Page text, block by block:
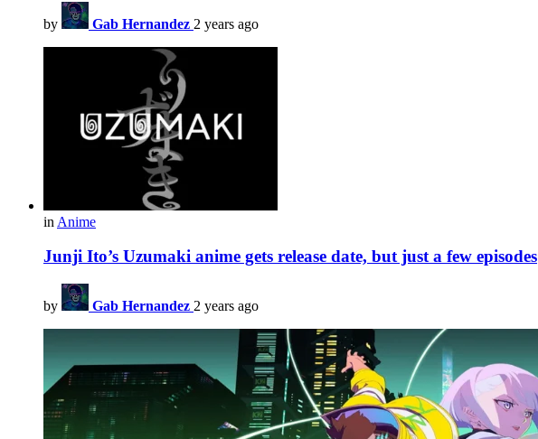
by Gab Hernandez 2 years ago
in Anime
Junji Ito’s Uzumaki anime gets release date, but just a few episodes
by Gab Hernandez 2 years ago